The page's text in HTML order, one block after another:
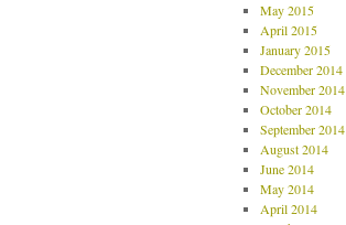
May 2015
April 2015
January 2015
December 2014
November 2014
October 2014
September 2014
August 2014
June 2014
May 2014
April 2014